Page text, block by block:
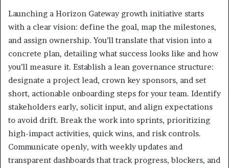
Launching a Horizon Gateway growth initiative starts
with a clear vision: define the goal, map the milestones,
and assign ownership. You’ll translate that vision into a
concrete plan, detailing what success looks like and how
you’ll measure it. Establish a lean governance structure:
designate a project lead, crown key sponsors, and set
short, actionable onboarding steps for your team. Identify
stakeholders early, solicit input, and align expectations
to avoid drift. Break the work into sprints, prioritizing
high-impact activities, quick wins, and risk controls.
Communicate openly, with weekly updates and
transparent dashboards that track progress, blockers, and